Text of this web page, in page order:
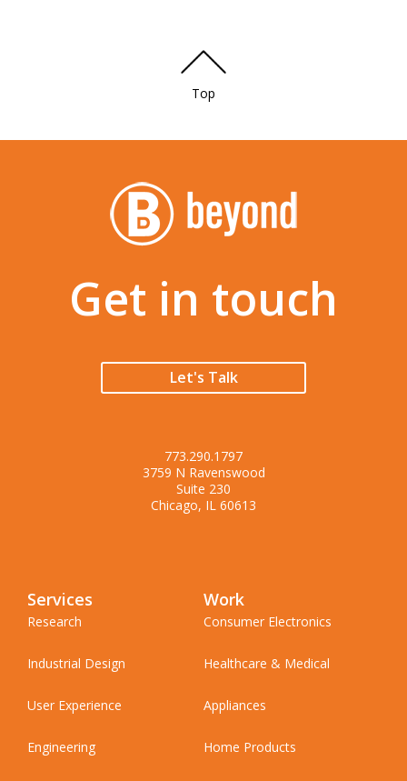
Top
Get in touch
Let's Talk
773.290.1797
3759 N Ravenswood
Suite 230
Chicago, IL 60613
Services
Research
Industrial Design
User Experience
Engineering
Work
Consumer Electronics
Healthcare & Medical
Appliances
Home Products